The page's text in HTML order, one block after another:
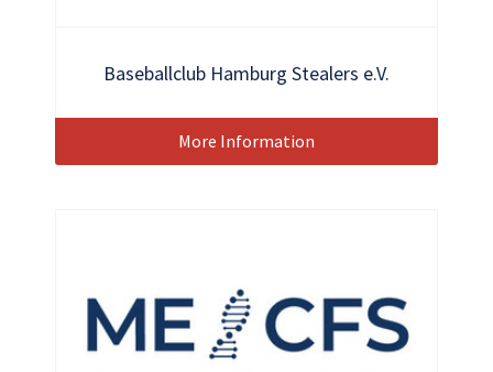
Baseballclub Hamburg Stealers e.V.
More Information